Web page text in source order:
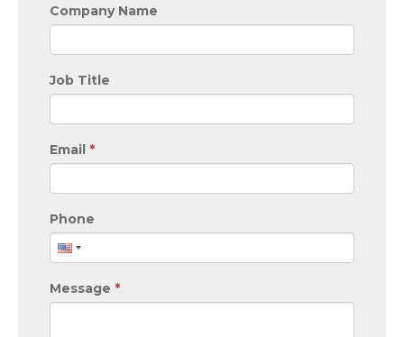
Company Name
Job Title
Email *
Phone
Message *